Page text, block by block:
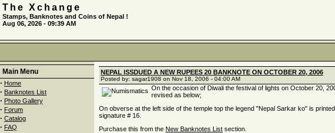
The Xchange
Stamps, Banknotes and Coins of Nepal !
Aug 06, 2026 - 09:39 AM
Main Menu
· Home
· Banknotes List
· Photo Gallery
· Forum
· Catalog
· FAQ
NEPAL ISSDUED A NEW RUPEES 20 BANKNOTE ON OCTOBER 20, 2006
Posted by: sagar1908 on Nov 18, 2006 - 04:00 AM
On the occasion of Diwali the festival of lights on October 20,
revised as below;
On obverse at the left side of the temple top the legend "Nepal Sarkar ko" is
signature # 16.
Purchase this from the New Banknotes List section.